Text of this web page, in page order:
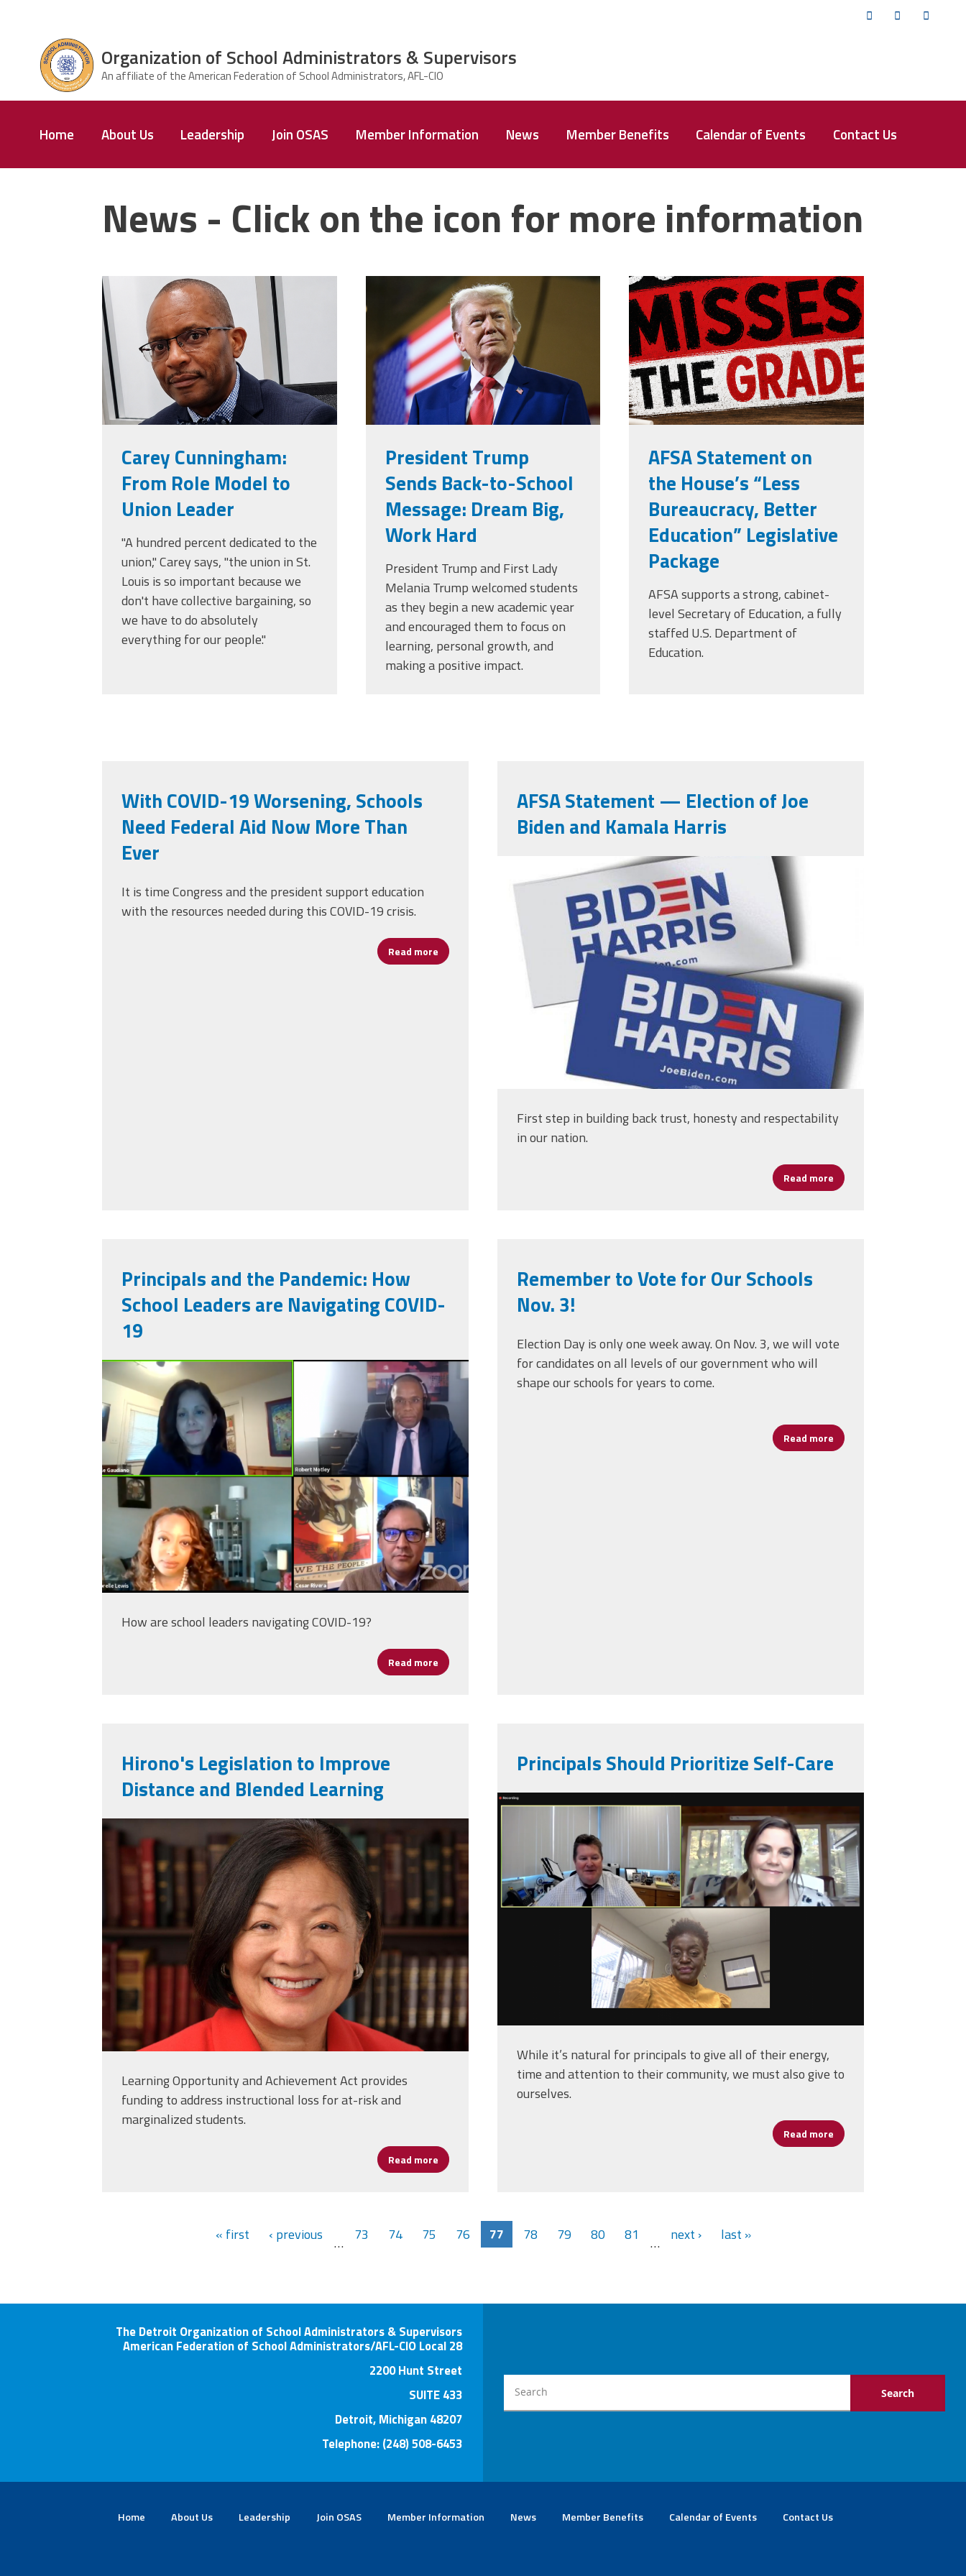
Organization
& Supervisors
Home About Us Leadership Join OSAS Member Information News Member Benefits Calendar of Events Contact Us
Organization of School Administrators & Supervisors
Twitter Facebook
Structure
News - Click on the icon for more information
carey_cropped.png
Carey Cunningham:
From Role Model to
Union Leader
"A hundred percent dedicated to the
union," Carey says, "the union in St.
Louis is so important because we
don't have collective bargaining, so
we have to do absolutely
everything for our people."
trump.png
President Trump
Sends Back-to-School
Message: Dream Big,
Work Hard
President Trump and First Lady
Melania Trump welcomed students
as they begin a new academic year
and encouraged them to focus on
learning, personal growth, and
making a positive impact.
misses the
grade.png
AFSA Statement on
the House’s “Less
Bureaucracy, Better
Education” Legislative
Package
AFSA supports a strong, cabinet-
level Secretary of Education, a fully
staffed U.S. Department of
Education.
With COVID-19 Worsening, Schools
Need Federal Aid Now More Than
Ever
It is time Congress and the president support education
with the resources needed during this COVID-19 crisis.
Read more about With COVID-19 Worsening, Schools Need Federal Aid Now More Than Ever
AFSA Statement — Election of Joe
Biden and Kamala Harris
First step in building back trust, honesty and respectability
in our nation.
Read more about AFSA Statement —
Principals and the Pandemic: How
School Leaders are Navigating COVID-
19
screen_shot_2020-10-
29_at_2.32.21_am.png
How are school leaders navigating COVID-19?
Read more about Principals and the Pandemic: How School Leaders are Navigating COVID-19
Remember to Vote for Our Schools
Nov. 3!
Election Day is only one week away. On Nov. 3, we will vote
for candidates on all levels of our government who will
shape our schools for years to come.
Read more about Remember to Vote
Hirono's Legislation to Improve
Distance and Blended Learning
mazie_hirono_official_portrait_113th_congress.jpg
Learning Opportunity and Achievement Act provides
funding to address instructional loss for at-risk and
marginalized students.
Read more about Hirono's Legislation to Improve Distance and Blended Learning
Principals Should Prioritize Self-Care
screen_shot_2020-10-
06_at_6.05.07_pm.png
While it’s natural for principals to give all of their energy,
time and attention to their community, we must also give to
ourselves.
Read more about Principals Should
« first ‹ previous … 73 74 75 76 77 78 79 80 81 … next › last »
The Detroit Organization of School Administrators & Supervisors
American Federation of School Administrators/AFL-CIO Local 28
2200 Hunt Street
SUITE 433
Detroit, Michigan 48207
Telephone: (248) 508-6453
Home About Us Leadership Join OSAS Member Information News Member Benefits Calendar of Events Contact Us